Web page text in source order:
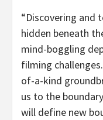
“Discovering and
hidden beneath
mind-boggling
filming
of-a-kind
us to the
will define new